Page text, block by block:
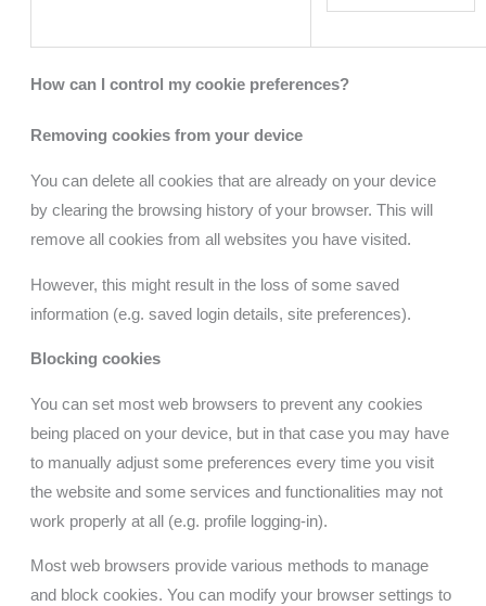
How can I control my cookie preferences?
Removing cookies from your device
You can delete all cookies that are already on your device
by clearing the browsing history of your browser. This will
remove all cookies from all websites you have visited.
However, this might result in the loss of some saved
information (e.g. saved login details, site preferences).
Blocking cookies
You can set most web browsers to prevent any cookies
being placed on your device, but in that case you may have
to manually adjust some preferences every time you visit
the website and some services and functionalities may not
work properly at all (e.g. profile logging-in).
Most web browsers provide various methods to manage
and block cookies. You can modify your browser settings to